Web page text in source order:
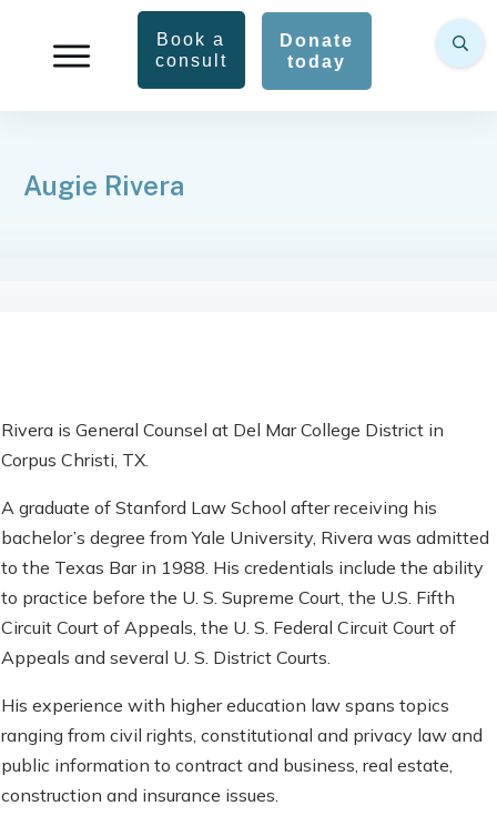
Book a
consult
Donate
today
Augie Rivera
Rivera is General Counsel at Del Mar College District in
Corpus Christi, TX.
A graduate of Stanford Law School after receiving his
bachelor’s degree from Yale University, Rivera was admitted
to the Texas Bar in 1988. His credentials include the ability
to practice before the U. S. Supreme Court, the U.S. Fifth
Circuit Court of Appeals, the U. S. Federal Circuit Court of
Appeals and several U. S. District Courts.
His experience with higher education law spans topics
ranging from civil rights, constitutional and privacy law and
public information to contract and business, real estate,
construction and insurance issues.